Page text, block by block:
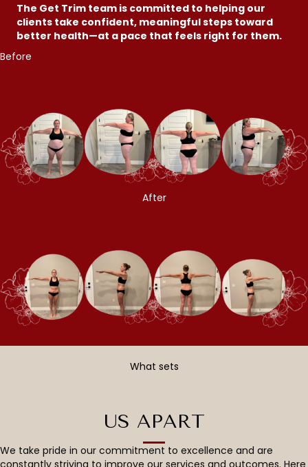
The Get Trim team is committed to helping our
clients take confident, meaningful steps toward
better health—at a pace that feels right for them.
Before
After
What sets
US APART
We take pride in our commitment to excellence and are
constantly striving to improve our services and outcomes. Here